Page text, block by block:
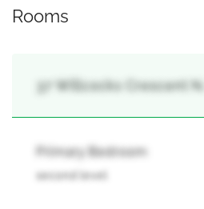
Rooms
37 Willcocks Crescent
Primary Bedroom
second level